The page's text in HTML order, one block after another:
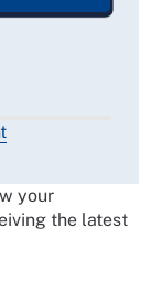
your
the latest